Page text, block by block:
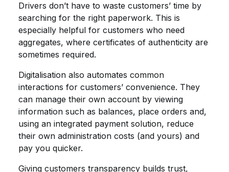
Drivers don’t have to waste customers’ time by
searching for the right paperwork. This is
especially helpful for customers who need
aggregates, where certificates of authenticity are
sometimes required.
Digitalisation also automates common
interactions for customers’ convenience. They
can manage their own account by viewing
information such as balances, place orders and,
using an integrated payment solution, reduce
their own administration costs (and yours) and
pay you quicker.
Giving customers transparency builds trust,